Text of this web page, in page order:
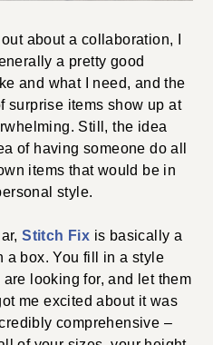
about a collaboration, I
a pretty good
and what I need, and the
surprise items show up at
Still, the idea
of having someone do all
items that would be in
style.
Stitch Fix is basically a
a box. You fill in a style
looking for, and let them
me excited about it was
comprehensive –